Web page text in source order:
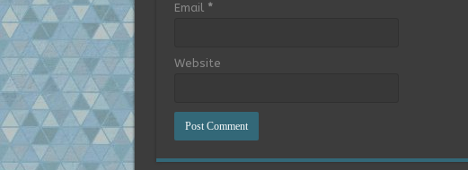
Email *
Website